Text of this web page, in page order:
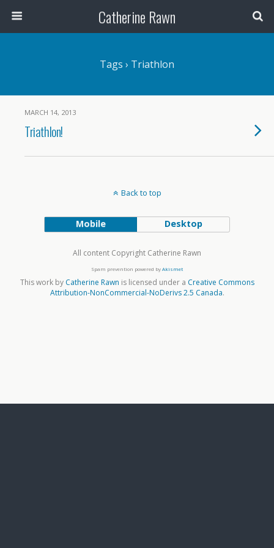
Catherine Rawn
Tags › Triathlon
MARCH 14, 2013
Triathlon!
Back to top
Mobile Desktop
All content Copyright Catherine Rawn
Spam prevention powered byAkismet
This work by Catherine Rawn is licensed under a Creative Commons
Attribution-NonCommercial-NoDerivs 2.5 Canada.